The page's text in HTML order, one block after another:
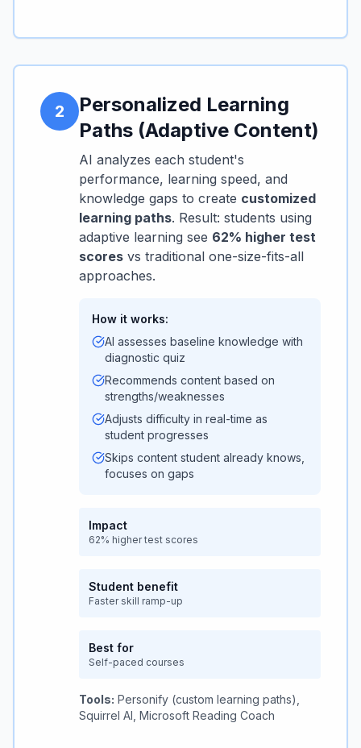
2
Personalized Learning
Paths (Adaptive Content)
AI analyzes each student's
performance, learning speed, and
knowledge gaps to create customized
learning paths. Result: students using
adaptive learning see 62% higher test
scores vs traditional one-size-fits-all
approaches.
How it works:
AI assesses baseline knowledge with
diagnostic quiz
Recommends content based on
strengths/weaknesses
Adjusts difficulty in real-time as
student progresses
Skips content student already knows,
focuses on gaps
Impact
62% higher test scores
Student benefit
Faster skill ramp-up
Best for
Self-paced courses
Tools: Personify (custom learning paths),
Squirrel AI, Microsoft Reading Coach